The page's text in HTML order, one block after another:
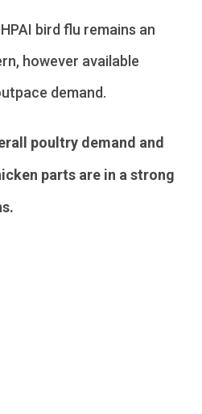
bird flu remains an
however available
demand.
poultry demand and
parts are in a strong